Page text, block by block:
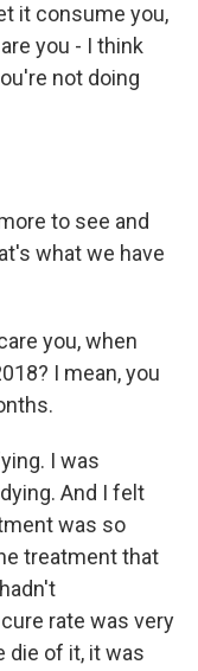
it consume you,
you - I think
not doing
to see and
what we have
you, when
I mean, you
I was
And I felt
was so
treatment that
rate was very
die of it, it was